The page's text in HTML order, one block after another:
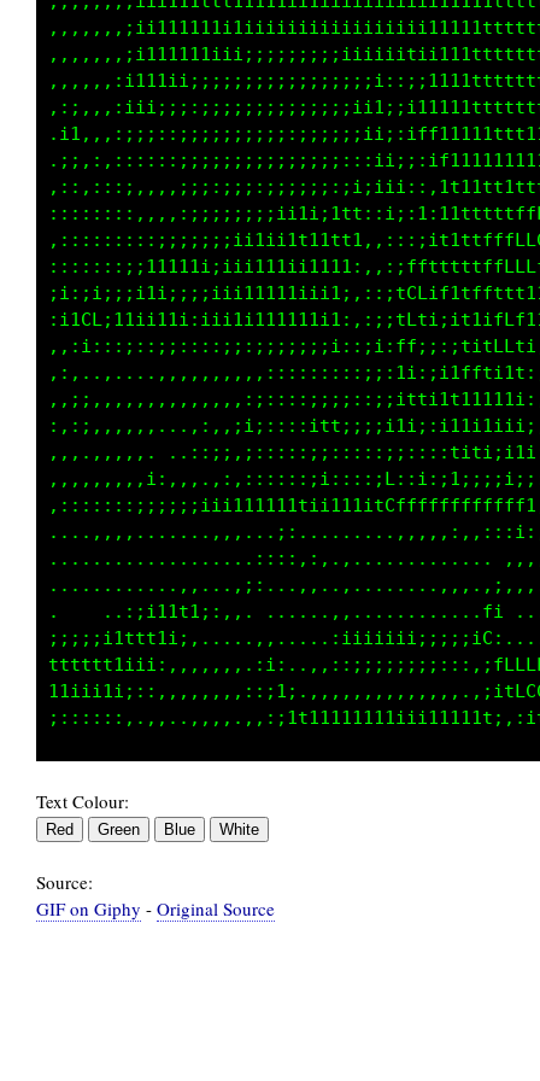
,.
................,,,. ,:,..,,...,..........
..,::;;;;i1111tii;,:.
;i111tttttt1i;::,.....:.
Text Colour:
Source:
GIF on Giphy - Original Source